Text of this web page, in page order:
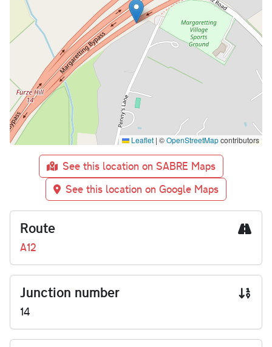
Leaflet | ©OpenStreetMapcontributors
See this location on SABRE Maps
See this location on Google Maps
Route
A12
Junction number
14